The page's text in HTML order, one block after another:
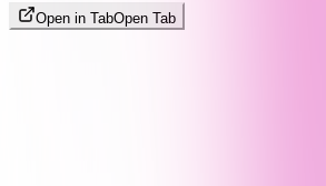
Open in TabOpen Tab